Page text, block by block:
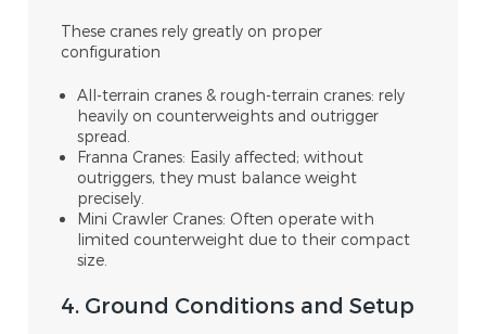
These cranes rely greatly on proper
configuration
All-terrain cranes & rough-terrain cranes: rely
heavily on counterweights and outrigger
spread.
Franna Cranes: Easily affected; without
outriggers, they must balance weight
precisely.
Mini Crawler Cranes: Often operate with
limited counterweight due to their compact
size.
4. Ground Conditions and Setup